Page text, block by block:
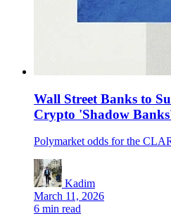
Wall Street Banks to
Crypto 'Shadow
Kadim
March 11, 2026
6 min read